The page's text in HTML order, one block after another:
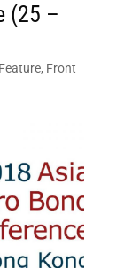
(25 –
Feature, Front